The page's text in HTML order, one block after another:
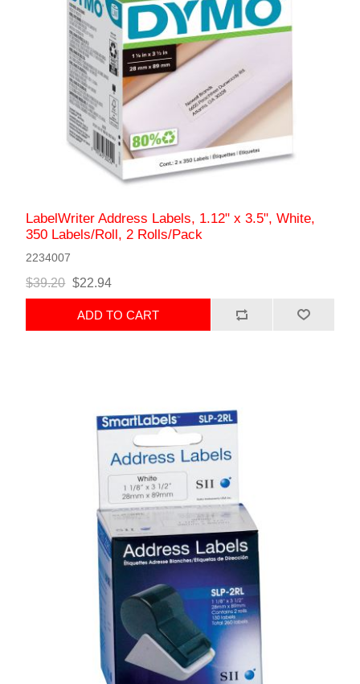
LabelWriter Address Labels, 1.12" x 3.5", White,
350 Labels/Roll, 2 Rolls/Pack
2234007
$39.20 $22.94
ADD TO CART